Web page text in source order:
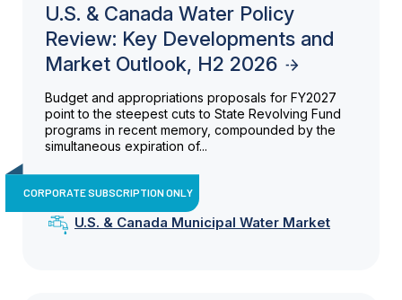
U.S. & Canada Water Policy
Review: Key Developments and
Market Outlook, H2 2026
Budget and appropriations proposals for FY2027
point to the steepest cuts to State Revolving Fund
programs in recent memory, compounded by the
simultaneous expiration of...
CORPORATE SUBSCRIPTION ONLY
U.S. & Canada Municipal Water Market